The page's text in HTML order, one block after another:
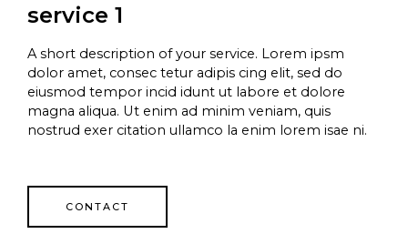
service 1
A short description of your service. Lorem ipsm
dolor amet, consec tetur adipis cing elit, sed do
eiusmod tempor incid idunt ut labore et dolore
magna aliqua. Ut enim ad minim veniam, quis
nostrud exer citation ullamco la enim lorem isae ni.
CONTACT